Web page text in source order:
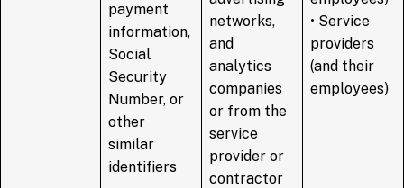
payment
information,
Social
Security
Number, or
other
similar
identifiers
networks,
and
analytics
companies
or from the
service
provider or
contractor
• Service
providers
(and their
employees)